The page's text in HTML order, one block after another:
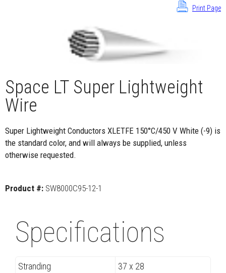
Print Page
Space LT Super Lightweight
Wire
Super Lightweight Conductors XLETFE 150°C/450 V White (-9) is
the standard color, and will always be supplied, unless
otherwise requested.
Product #: SW8000C95-12-1
Specifications
Stranding
37 x 28